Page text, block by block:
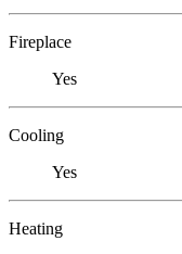
Fireplace
Yes
Cooling
Yes
Heating